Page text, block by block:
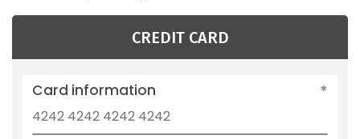
CREDIT CARD
Card information